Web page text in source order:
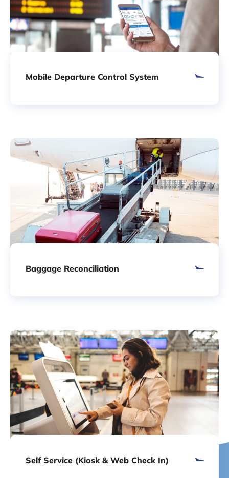
Mobile Departure Control System
Baggage Reconciliation
Self Service (Kiosk & Web Check In)